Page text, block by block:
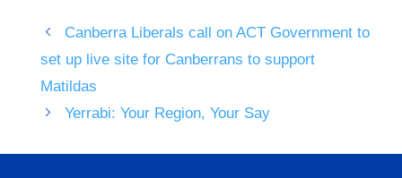
Canberra Liberals call on ACT Government to
set up live site for Canberrans to support
Matildas
Yerrabi: Your Region, Your Say